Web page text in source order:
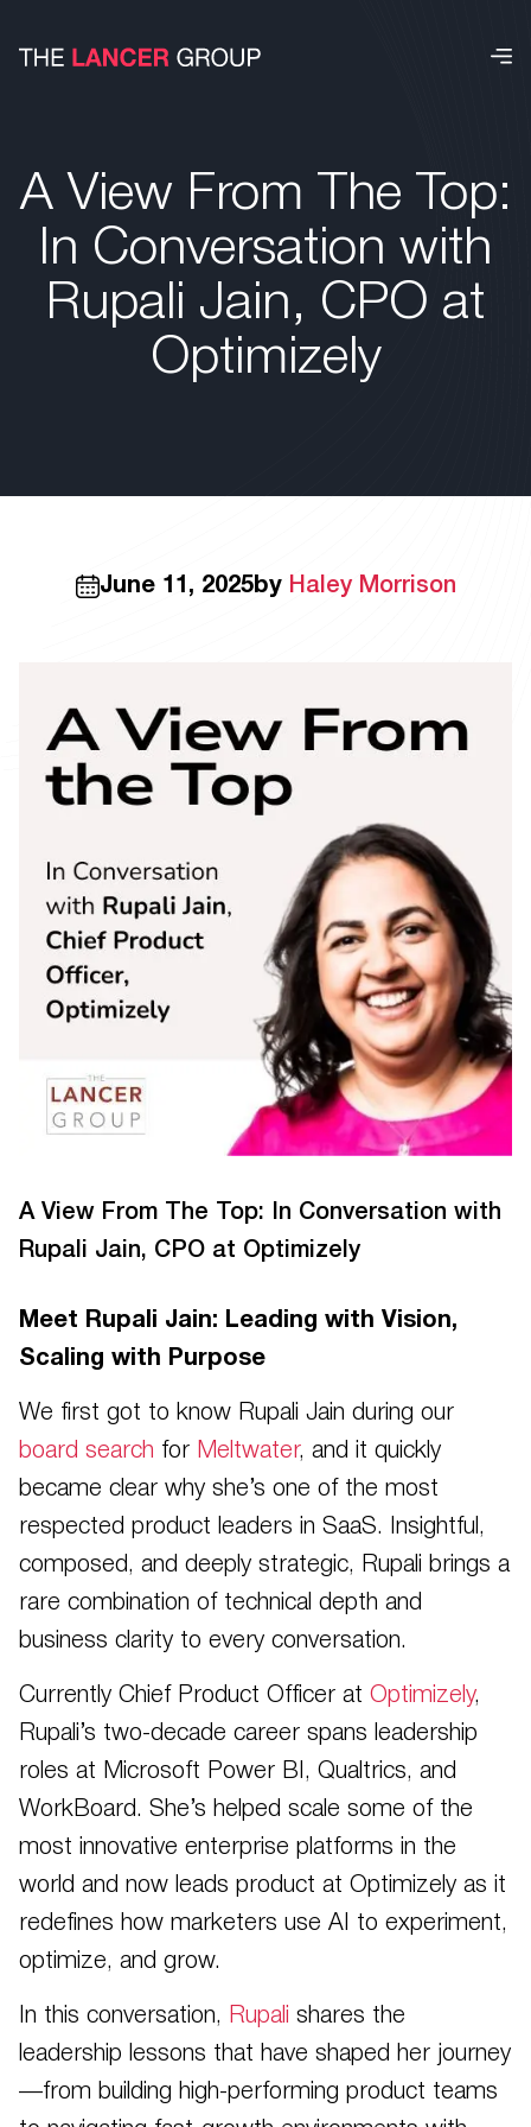
A View From The Top:
In Conversation with
Rupali Jain, CPO at
Optimizely
June 11, 2025by Haley Morrison
A View From The Top: In Conversation with
Rupali Jain, CPO at Optimizely
Meet Rupali Jain: Leading with Vision,
Scaling with Purpose
We first got to know Rupali Jain during our
board search for Meltwater, and it quickly
became clear why she’s one of the most
respected product leaders in SaaS. Insightful,
composed, and deeply strategic, Rupali brings a
rare combination of technical depth and
business clarity to every conversation.
Currently Chief Product Officer at Optimizely,
Rupali’s two-decade career spans leadership
roles at Microsoft Power BI, Qualtrics, and
WorkBoard. She’s helped scale some of the
most innovative enterprise platforms in the
world and now leads product at Optimizely as it
redefines how marketers use AI to experiment,
optimize, and grow.
In this conversation, Rupali shares the
leadership lessons that have shaped her journey
—from building high-performing product teams